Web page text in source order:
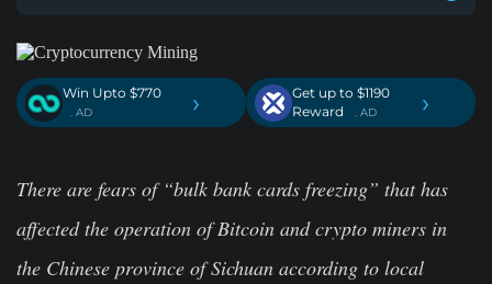
Win Upto $770
. AD ›
Get up to $1190
Reward
. AD ›
There are fears of “bulk bank cards freezing” that has
affected the operation of Bitcoin and crypto miners in
the Chinese province of Sichuan according to local